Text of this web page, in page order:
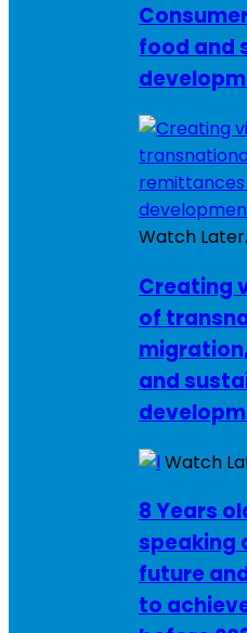
food and
Watch Later
Creating
of
and
Watch
8 Years
speaking
future
to